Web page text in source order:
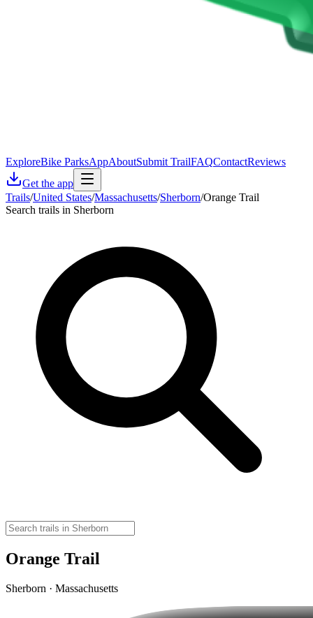
ExploreBike ParksAppAboutSubmit TrailFAQContactReviews
Get the app
Trails/United States/Massachusetts/Sherborn/Orange Trail
Search trails in Sherborn
Orange Trail
Sherborn · Massachusetts